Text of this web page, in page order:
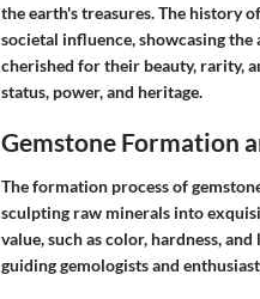
the earth's treasures. The history
societal influence, showcasing
cherished for their beauty, rarity,
status, power, and heritage.
Gemstone Formation
The formation process of
sculpting raw minerals into
value, such as color, hardness,
guiding gemologists and